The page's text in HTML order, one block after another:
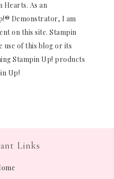
Hearts. As an
Demonstrator, I am
on this site. Stampin
use of this blog or its
Stampin Up! products
Up!
Links